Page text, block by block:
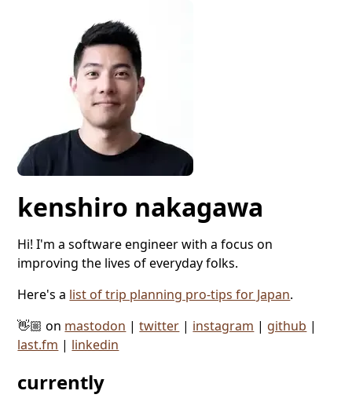
kenshiro nakagawa
Hi! I'm a software engineer with a focus on
improving the lives of everyday folks.
Here's a list of trip planning pro-tips for Japan.
👋🏼 on mastodon |twitter | instagram | github |
last.fm | linkedin
currently